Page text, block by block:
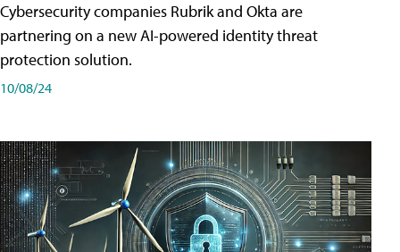
Cybersecurity companies Rubrik and Okta are
partnering on a new AI-powered identity threat
protection solution.
10/08/24